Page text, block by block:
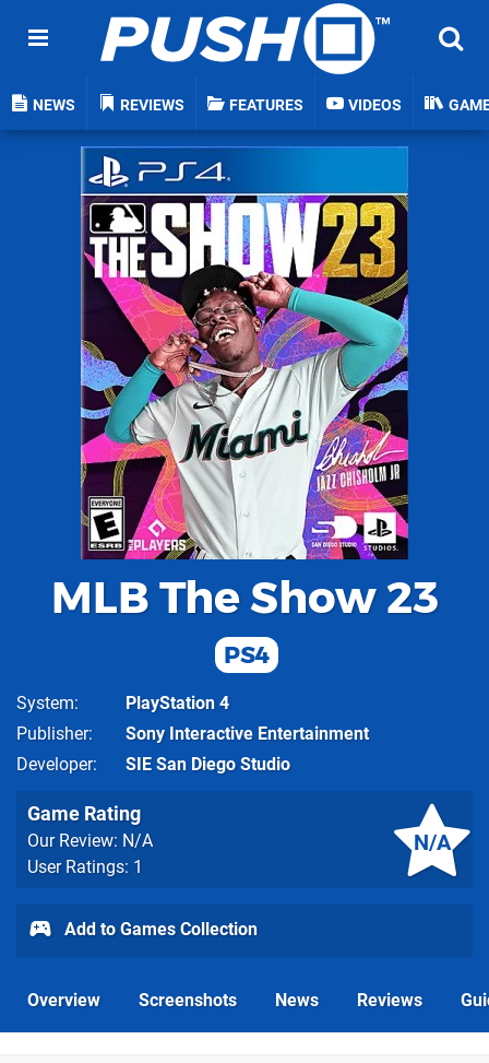
NEWS REVIEWS FEATURES VIDEOS
MLB The Show 23
PS4
System
PlayStation 4
Publisher
Sony Interactive Entertainment
Developer
SIE San Diego Studio
N/A
Game Rating
Our Review: N/A
User Ratings: 1
Add to Games Collection
Overview Screenshots News Reviews